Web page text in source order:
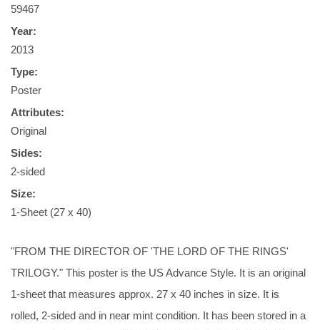
59467
Year:
2013
Type:
Poster
Attributes:
Original
Sides:
2-sided
Size:
1-Sheet (27 x 40)
"FROM THE DIRECTOR OF 'THE LORD OF THE RINGS'
TRILOGY." This poster is the US Advance Style. It is an original
1-sheet that measures approx. 27 x 40 inches in size. It is
rolled, 2-sided and in near mint condition. It has been stored in a